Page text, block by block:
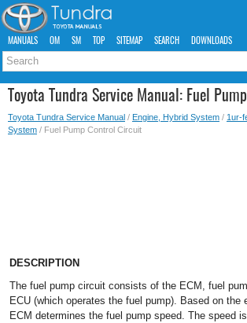
MANUALS OM SM TOP SITEMAP SEARCH DOWNLOADS
Toyota Tundra Service Manual: Fuel
Toyota Tundra Service Manual / Engine, Hybrid System / 1ur-
System / Fuel Pump Control Circuit
DESCRIPTION
The fuel pump circuit consists of the ECM, fuel
ECU (which operates the fuel pump). Based on the
ECM determines the fuel pump speed. The speed